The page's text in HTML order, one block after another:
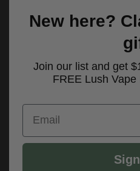
New here?
Join our list and get
FREE Lush
Email